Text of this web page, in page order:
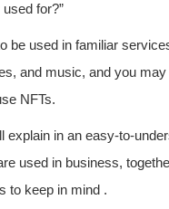
for?”
be used in familiar
and music, and you
NFTs.
explain in an easy-to-
used in business,
to keep in mind .